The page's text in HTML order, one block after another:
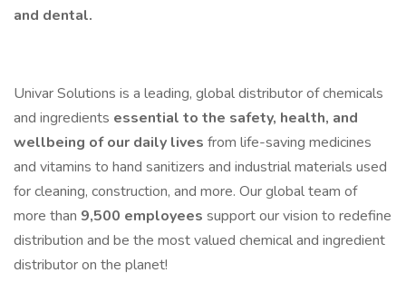
and dental.
Univar Solutions is a leading, global distributor of chemicals
and ingredients essential to the safety, health, and
wellbeing of our daily lives from life-saving medicines
and vitamins to hand sanitizers and industrial materials used
for cleaning, construction, and more. Our global team of
more than 9,500 employees support our vision to redefine
distribution and be the most valued chemical and ingredient
distributor on the planet!